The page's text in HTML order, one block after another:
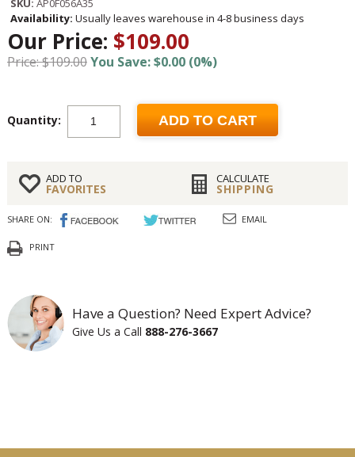
SKU: AP0F056A35
Availability: Usually leaves warehouse in 4-8 business days
Our Price: $109.00
Price: $109.00You Save: $0.00 (0%)
Quantity: ADD TO CART
ADD TO
FAVORITES
CALCULATE
SHIPPING
SHARE ON: EMAIL
PRINT
Have a Question? Need Expert Advice?
Give Us a Call 888-276-3667